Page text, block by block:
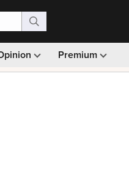
Premium
· Ad-free browsing · 30-